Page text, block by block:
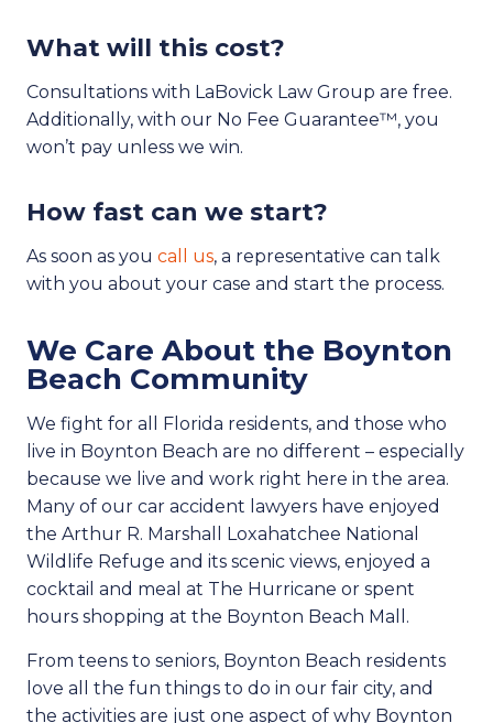
What will this cost?
Consultations with LaBovick Law Group are free.
Additionally, with our No Fee Guarantee™, you
won’t pay unless we win.
How fast can we start?
As soon as you call us, a representative can talk
with you about your case and start the process.
We Care About the Boynton
Beach Community
We fight for all Florida residents, and those who
live in Boynton Beach are no different – especially
because we live and work right here in the area.
Many of our car accident lawyers have enjoyed
the Arthur R. Marshall Loxahatchee National
Wildlife Refuge and its scenic views, enjoyed a
cocktail and meal at The Hurricane or spent
hours shopping at the Boynton Beach Mall.
From teens to seniors, Boynton Beach residents
love all the fun things to do in our fair city, and
the activities are just one aspect of why Boynton